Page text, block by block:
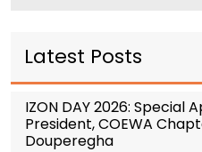
Latest Posts
IZON DAY 2026: Special
President, COEWA
Douperegha